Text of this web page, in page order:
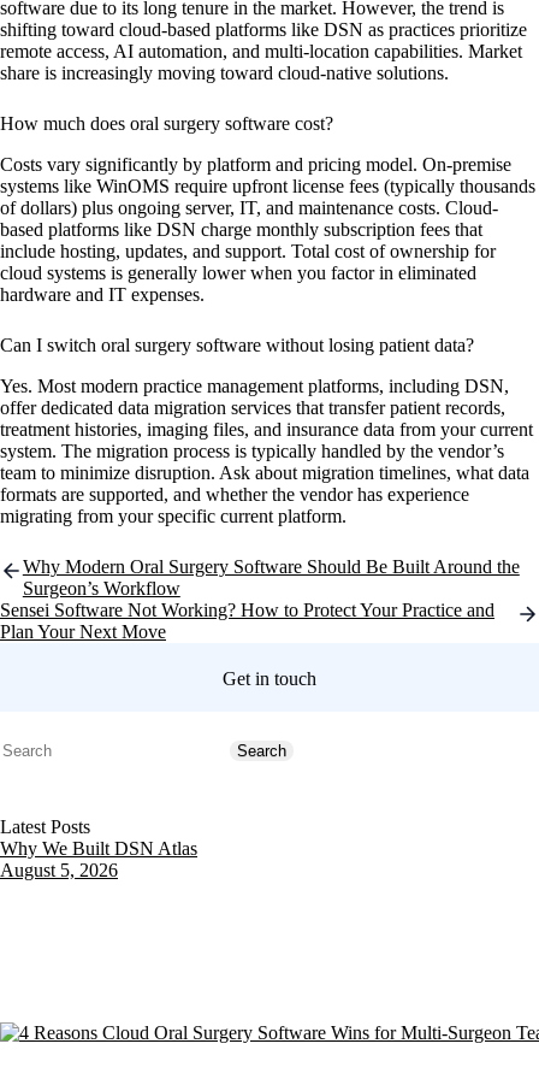
software due to its long tenure in the market. However, the trend is
shifting toward cloud-based platforms like DSN as practices prioritize
remote access, AI automation, and multi-location capabilities. Market
share is increasingly moving toward cloud-native solutions.
How much does oral surgery software cost?
Costs vary significantly by platform and pricing model. On-premise
systems like WinOMS require upfront license fees (typically thousands
of dollars) plus ongoing server, IT, and maintenance costs. Cloud-
based platforms like DSN charge monthly subscription fees that
include hosting, updates, and support. Total cost of ownership for
cloud systems is generally lower when you factor in eliminated
hardware and IT expenses.
Can I switch oral surgery software without losing patient data?
Yes. Most modern practice management platforms, including DSN,
offer dedicated data migration services that transfer patient records,
treatment histories, imaging files, and insurance data from your current
system. The migration process is typically handled by the vendor’s
team to minimize disruption. Ask about migration timelines, what data
formats are supported, and whether the vendor has experience
migrating from your specific current platform.
Post
navigation
Why Modern Oral Surgery Software Should Be Built Around the
Surgeon’s Workflow
Sensei Software Not Working? How to Protect Your Practice and
Plan Your Next Move
Get in touch
Search Search
Latest Posts
Why We Built DSN Atlas
August 5, 2026